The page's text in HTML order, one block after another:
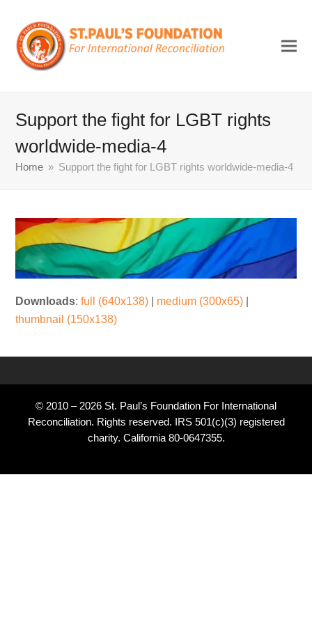
Support the fight for LGBT rights
worldwide-media-4
Home » Support the fight for LGBT rights worldwide-media-4
Downloads:full (640x138) medium (300x65)
thumbnail (150x138)
© 2010 – 2026 St. Paul’s Foundation For International
Reconciliation. Rights reserved. IRS 501(c)(3) registered
charity. California 80-0647355.